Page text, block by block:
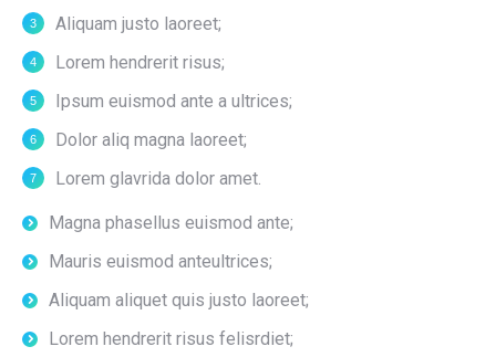
Aliquam justo laoreet;
Lorem hendrerit risus;
Ipsum euismod ante a ultrices;
Dolor aliq magna laoreet;
Lorem glavrida dolor amet.
Magna phasellus euismod ante;
Mauris euismod anteultrices;
Aliquam aliquet quis justo laoreet;
Lorem hendrerit risus felisrdiet;